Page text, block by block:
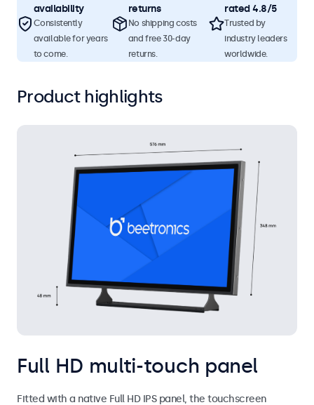
availability
Consistently
available for years
to come.
returns
No shipping costs
and free 30-day
returns.
rated 4.8/5
Trusted by
industry leaders
worldwide.
Product highlights
Full HD multi-touch panel
Fitted with a native Full HD IPS panel, the touchscreen